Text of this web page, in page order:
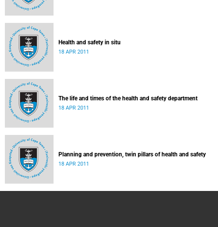
Health and safety in situ
18 APR 2011
The life and times of the health and safety department
18 APR 2011
Planning and prevention, twin pillars of health and safety
18 APR 2011